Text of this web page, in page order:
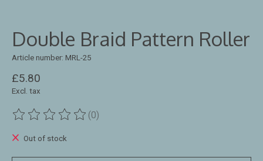
Double Braid Pattern Roller
Article number: MRL-25
£5.80
Excl. tax
The rating of this product is
(0)
Out of stock